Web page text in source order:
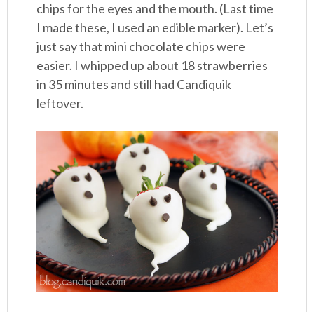
chips for the eyes and the mouth. (Last time
I made these, I used an edible marker). Let’s
just say that mini chocolate chips were
easier. I whipped up about 18 strawberries
in 35 minutes and still had Candiquik
leftover.